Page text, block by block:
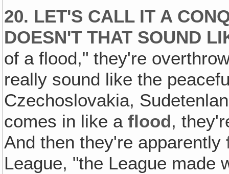
20. LET'S CALL IT A
DOESN'T THAT SOUND
of a flood," they're
really sound like the
Czechoslovakia,
comes in like aflood,
And then they're apparently
League, "the League made